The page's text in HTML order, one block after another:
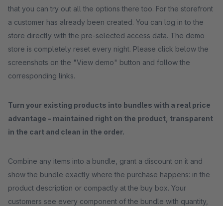
that you can try out all the options there too. For the storefront
a customer has already been created. You can log in to the
store directly with the pre-selected access data. The demo
store is completely reset every night. Please click below the
screenshots on the "View demo" button and follow the
corresponding links.
Turn your existing products into bundles with a real price
advantage - maintained right on the product, transparent
in the cart and clean in the order.
Combine any items into a bundle, grant a discount on it and
show the bundle exactly where the purchase happens: in the
product description or compactly at the buy box. Your
customers see every component of the bundle with quantity,